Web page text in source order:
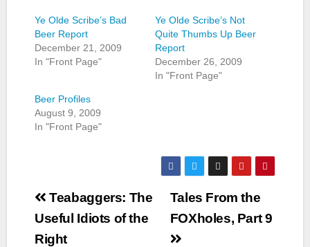
Ye Olde Scribe’s Bad
Beer Report
December 21, 2009
In "Front Page"
Ye Olde Scribe’s Not
Quite Thumbs Up Beer
Report
December 26, 2009
In "Front Page"
Beer Profiles
August 9, 2009
In "Front Page"
Post
navigation
Tales From the
FOXholes, Part 9
Teabaggers: The
Useful Idiots of the
Right